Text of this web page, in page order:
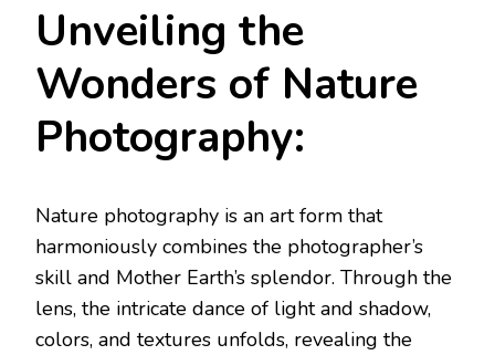
Unveiling the
Wonders of Nature
Photography:
Nature photography is an art form that
harmoniously combines the photographer’s
skill and Mother Earth’s splendor. Through the
lens, the intricate dance of light and shadow,
colors, and textures unfolds, revealing the